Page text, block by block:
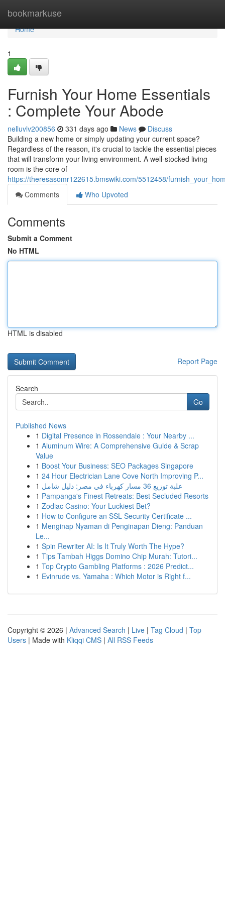
bookmarkuse
Home
Home
1
Furnish Your Home Essentials
: Complete Your Abode
nelluvlv200856 331 days ago News
Discuss
Building a new home or simply updating your current space?
Regardless of the reason, it's crucial to tackle the essential pieces
that will transform your living environment. A well-stocked living
room is the core of
https://theresasomr122615.bmswiki.com/5512458/
Comments
Who Upvoted
Comments
Submit a Comment
No HTML
HTML is disabled
Report Page
Search
Go
Published News
1 Digital Presence in Rossendale : Your Nearby ...
1 Aluminum Wire: A Comprehensive Guide & Scrap
Value
1 Boost Your Business: SEO Packages Singapore
1 24 Hour Electrician Lane Cove North Improving P...
1
علبة توزيع 36 مسار كهرباء في مصر: دليل شامل
1 Pampanga's Finest Retreats: Best Secluded Resorts
1 Zodiac Casino: Your Luckiest Bet?
1 How to Configure an SSL Security Certificate ...
1 Menginap Nyaman di Penginapan Dieng: Panduan
Le...
1 Spin Rewriter AI: Is It Truly Worth The Hype?
1 Tips Tambah Higgs Domino Chip Murah: Tutori...
1 Top Crypto Gambling Platforms : 2026 Predict...
1 Evinrude vs. Yamaha : Which Motor is Right f...
Copyright © 2026 | Advanced Search | Live | Tag Cloud | Top
Users | Made with Kliqqi CMS | All RSS Feeds